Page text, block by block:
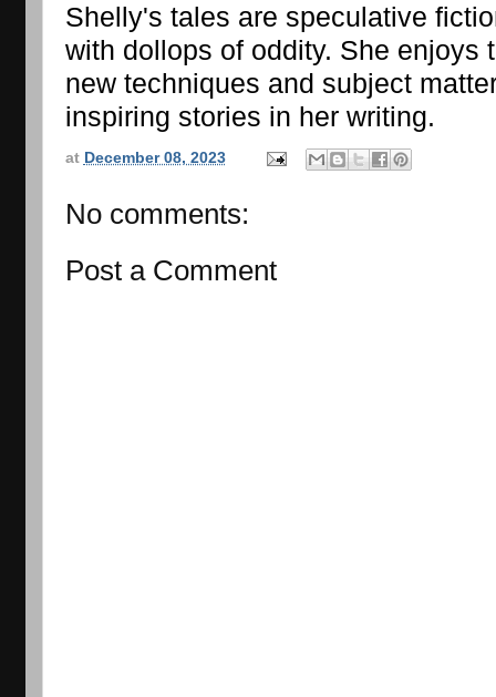
Shelly's tales are speculative
with dollops of oddity. She enjoys
new techniques and subject
inspiring stories in her writing.
at December 08, 2023
No comments:
Post a Comment